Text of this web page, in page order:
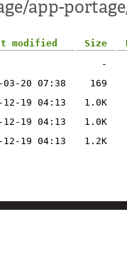
app-
modified Size
-
03-20 07:38
169
12-19 04:13
1.0K
12-19 04:13
1.0K
12-19 04:13 1.2K